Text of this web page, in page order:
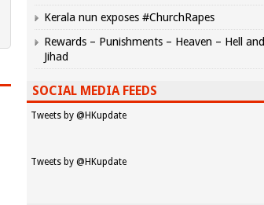
Kerala nun exposes #ChurchRapes
Rewards – Punishments – Heaven – Hell and
Jihad
SOCIAL MEDIA FEEDS
Tweets by @HKupdate
Tweets by @HKupdate